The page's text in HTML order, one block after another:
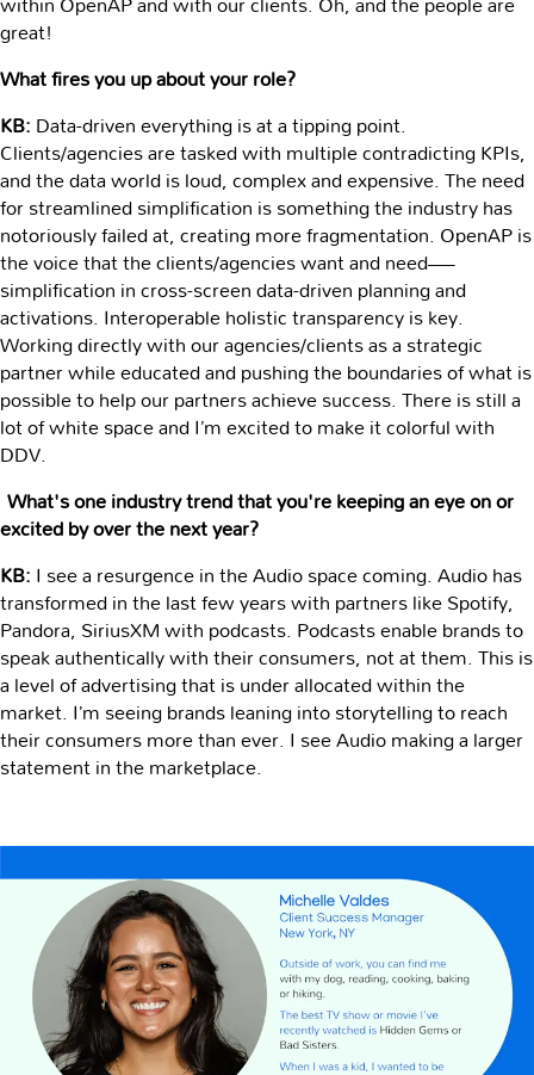
great!
What fires you up about your role?
KB:Data-driven everything is at a tipping point.
Clients/agencies are tasked with multiple contradicting KPIs,
and the data world is loud, complex and expensive. The need
for streamlined simplification is something the industry has
notoriously failed at, creating more fragmentation. OpenAP is
the voice that the clients/agencies want and need—
simplification in cross-screen data-driven planning and
activations. Interoperable holistic transparency is key.
Working directly with our agencies/clients as a strategic
partner while educated and pushing the boundaries of what is
possible to help our partners achieve success. There is still a
lot of white space and I’m excited to make it colorful with
DDV.
What's one industry trend that you're keeping an eye on or
excited by over the next year?
KB:I see a resurgence in the Audio space coming. Audio has
transformed in the last few years with partners like Spotify,
Pandora, SiriusXM with podcasts. Podcasts enable brands to
speak authentically with their consumers, not at them. This is
a level of advertising that is under allocated within the
market. I’m seeing brands leaning into storytelling to reach
their consumers more than ever. I see Audio making a larger
statement in the marketplace.